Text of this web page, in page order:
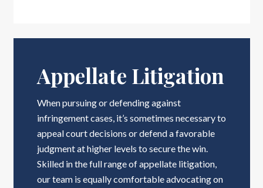
Appellate Litigation
When pursuing or defending against
infringement cases, it’s sometimes necessary to
appeal court decisions or defend a favorable
judgment at higher levels to secure the win.
Skilled in the full range of appellate litigation,
our team is equally comfortable advocating on